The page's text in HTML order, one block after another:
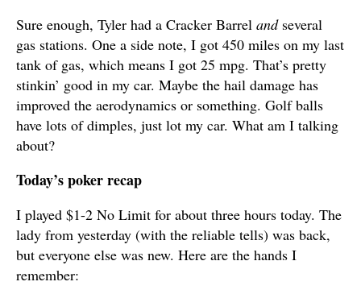
Sure enough, Tyler had a Cracker Barrel andseveral
gas stations. One a side note, I got 450 miles on my last
tank of gas, which means I got 25 mpg. That’s pretty
stinkin’ good in my car. Maybe the hail damage has
improved the aerodynamics or something. Golf balls
have lots of dimples, just lot my car. What am I talking
about?
Today’s poker recap
I played $1-2 No Limit for about three hours today. The
lady from yesterday (with the reliable tells) was back,
but everyone else was new. Here are the hands I
remember: